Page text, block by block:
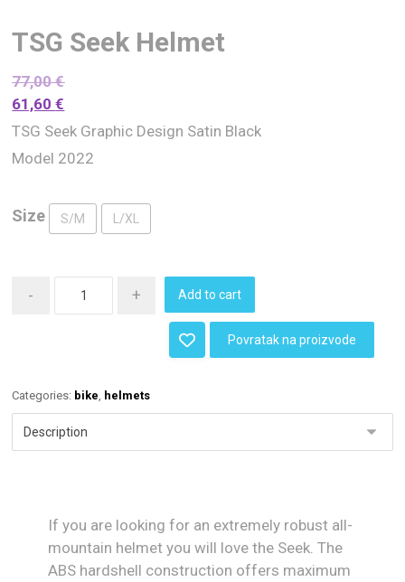
TSG Seek Helmet
77,00€
61,60€
TSG Seek Graphic Design Satin Black
Model 2022
Size S/M L/XL
- + Add to cart
Povratak na proizvode
Categories: bike helmets
If you are looking for an extremely robust all-
mountain helmet you will love the Seek. The
ABS hardshell construction offers maximum